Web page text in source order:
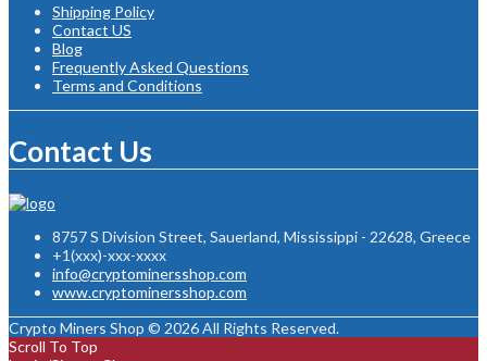
Shipping Policy
Contact US
Blog
Frequently Asked Questions
Terms and Conditions
Contact Us
8757 S Division Street, Sauerland, Mississippi - 22628, Greece
+1(xxx)-xxx-xxxx
info@cryptominersshop.com
www.cryptominersshop.com
Crypto Miners Shop © 2026 All Rights Reserved.
Scroll To Top